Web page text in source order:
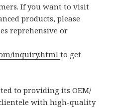
If you want to visit
products, please
reprehensive or
inquiry.htmlto get
to providing its OEM/
with high-quality